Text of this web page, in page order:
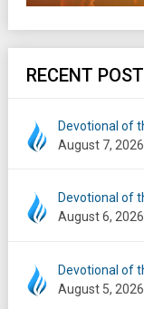
RECENT
Devotional of
August 7, 2026
Devotional of
August 6, 2026
Devotional of
August 5, 2026